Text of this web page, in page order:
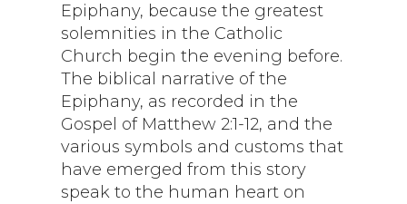
Epiphany, because the greatest
solemnities in the Catholic
Church begin the evening before.
The biblical narrative of the
Epiphany, as recorded in the
Gospel of Matthew 2:1-12, and the
various symbols and customs that
have emerged from this story
speak to the human heart on